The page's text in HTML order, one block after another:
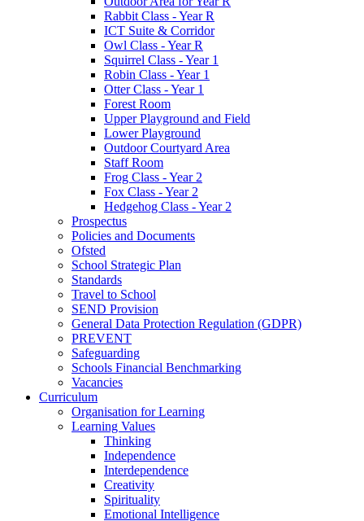
Rabbit Class - Year R
ICT Suite & Corridor
Owl Class - Year R
Squirrel Class - Year 1
Robin Class - Year 1
Otter Class - Year 1
Forest Room
Upper Playground and Field
Lower Playground
Outdoor Courtyard Area
Staff Room
Frog Class - Year 2
Fox Class - Year 2
Hedgehog Class - Year 2
Prospectus
Policies and Documents
Ofsted
School Strategic Plan
Standards
Travel to School
SEND Provision
General Data Protection Regulation (GDPR)
PREVENT
Safeguarding
Schools Financial Benchmarking
Vacancies
Curriculum
Organisation for Learning
Learning Values
Thinking
Independence
Interdependence
Creativity
Spirituality
Emotional Intelligence